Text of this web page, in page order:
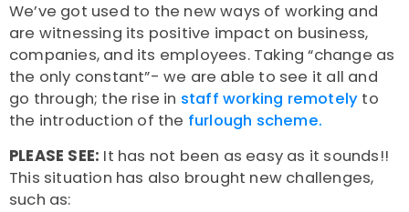
We’ve got used to the new ways of working and
are witnessing its positive impact on business,
companies, and its employees. Taking “change as
the only constant”- we are able to see it all and
go through; the rise in staff working remotely to
the introduction of the furlough scheme.
PLEASE SEE: It has not been as easy as it sounds!!
This situation has also brought new challenges,
such as: